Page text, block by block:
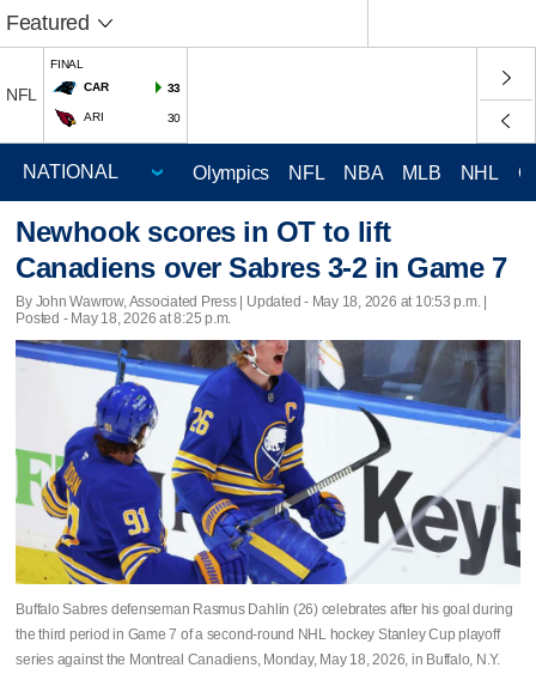
Featured
NFL
FINAL
CAR
33
ARI 30
Olympics NFL NBA MLB NHL
Newhook scores in OT to lift
Canadiens over Sabres 3-2 in Game 7
By John Wawrow, Associated Press | Updated - May 18, 2026 at 10:53 p.m. |
Posted - May 18, 2026 at 8:25 p.m.
Buffalo Sabres defenseman Rasmus Dahlin (26) celebrates after his goal during
the third period in Game 7 of a second-round NHL hockey Stanley Cup playoff
series against the Montreal Canadiens, Monday, May 18, 2026, in Buffalo, N.Y.